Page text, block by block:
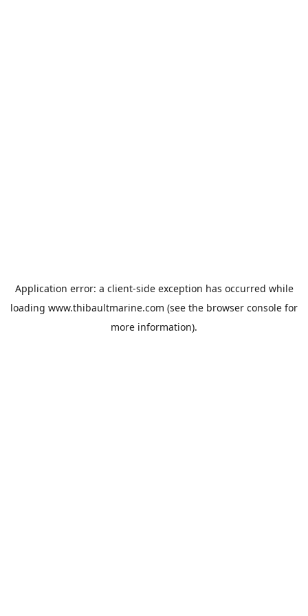
Application error: a client-side exception has occurred while
loading www.thibaultmarine.com (see the browser console for
more information).